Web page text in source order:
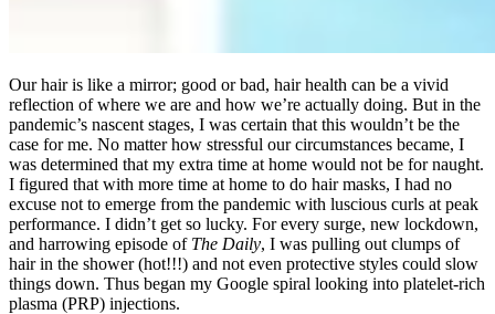
Our hair is like a mirror; good or bad, hair health can be a vivid
reflection of where we are and how we’re actually doing. But in the
pandemic’s nascent stages, I was certain that this wouldn’t be the
case for me. No matter how stressful our circumstances became, I
was determined that my extra time at home would not be for naught.
I figured that with more time at home to do hair masks, I had no
excuse not to emerge from the pandemic with luscious curls at peak
performance. I didn’t get so lucky. For every surge, new lockdown,
and harrowing episode of The Daily, I was pulling out clumps of
hair in the shower (hot!!!) and not even protective styles could slow
things down. Thus began my Google spiral looking into platelet-rich
plasma (PRP) injections.